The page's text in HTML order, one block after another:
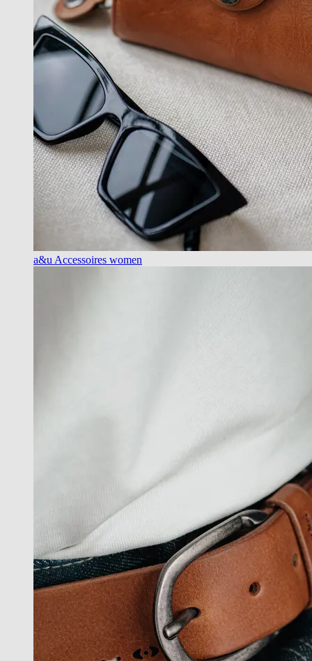
a&u Accessoires women